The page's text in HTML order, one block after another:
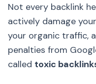
Not every backlink
actively damage
your organic traffic,
penalties from
called toxic